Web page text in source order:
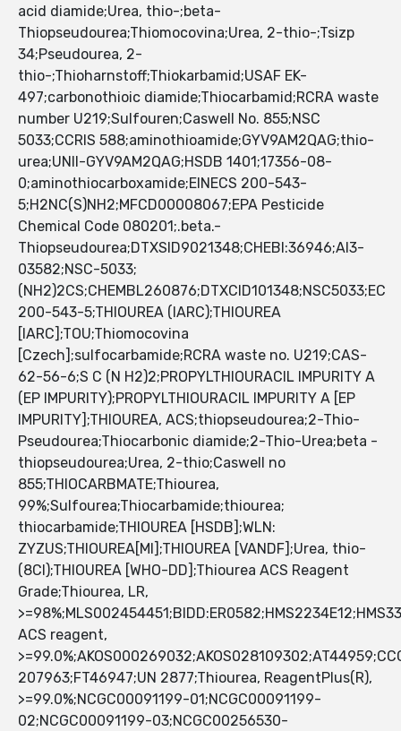
acid diamide;Urea, thio-;beta-
Thiopseudourea;Thiomocovina;Urea, 2-thio-;Tsizp
34;Pseudourea, 2-
thio-;Thioharnstoff;Thiokarbamid;USAF EK-
497;carbonothioic diamide;Thiocarbamid;RCRA waste
number U219;Sulfouren;Caswell No. 855;NSC
5033;CCRIS 588;aminothioamide;GYV9AM2QAG;thio-
urea;UNII-GYV9AM2QAG;HSDB 1401;17356-08-
0;aminothiocarboxamide;EINECS 200-543-
5;H2NC(S)NH2;MFCD00008067;EPA Pesticide
Chemical Code 080201;.beta.-
Thiopseudourea;DTXSID9021348;CHEBI:36946;AI3-
03582;NSC-5033;
(NH2)2CS;CHEMBL260876;DTXCID101348;NSC5033;EC
200-543-5;THIOUREA (IARC);THIOUREA
[IARC];TOU;Thiomocovina
[Czech];sulfocarbamide;RCRA waste no. U219;CAS-
62-56-6;S C (N H2)2;PROPYLTHIOURACIL IMPURITY A
(EP IMPURITY);PROPYLTHIOURACIL IMPURITY A [EP
IMPURITY];THIOUREA, ACS;thiopseudourea;2-Thio-
Pseudourea;Thiocarbonic diamide;2-Thio-Urea;beta -
thiopseudourea;Urea, 2-thio;Caswell no
855;THIOCARBMATE;Thiourea,
99%;Sulfourea;Thiocarbamide;thiourea;
thiocarbamide;THIOUREA [HSDB];WLN:
ZYZUS;THIOUREA[MI];THIOUREA [VANDF];Urea, thio-
(8CI);THIOUREA [WHO-DD];Thiourea ACS Reagent
Grade;Thiourea, LR,
ACS reagent,
207963;FT46947;UN 2877;Thiourea, ReagentPlus(R),
>=99.0%;NCGC00091199-01;NCGC00091199-
02;NCGC00091199-03;NCGC00256530-